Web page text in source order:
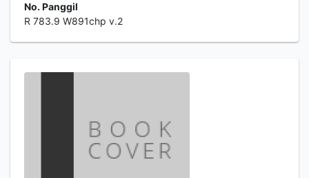
No. Panggil
R 783.9 W891chp v.2